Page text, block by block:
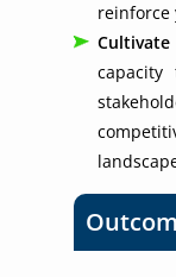
reinforce